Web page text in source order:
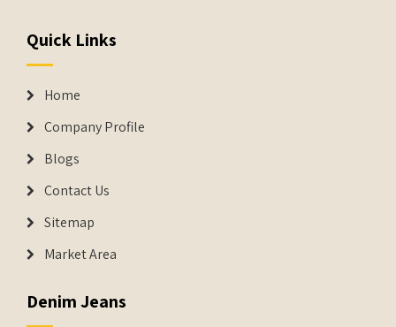
Quick Links
Home
Company Profile
Blogs
Contact Us
Sitemap
Market Area
Denim Jeans